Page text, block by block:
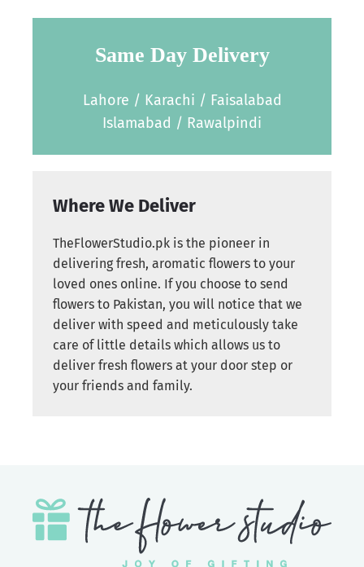
Same Day Delivery
Lahore / Karachi / Faisalabad
Islamabad / Rawalpindi
Where We Deliver
TheFlowerStudio.pk is the pioneer in
delivering fresh, aromatic flowers to your
loved ones online. If you choose to send
flowers to Pakistan, you will notice that we
deliver with speed and meticulously take
care of little details which allows us to
deliver fresh flowers at your door step or
your friends and family.